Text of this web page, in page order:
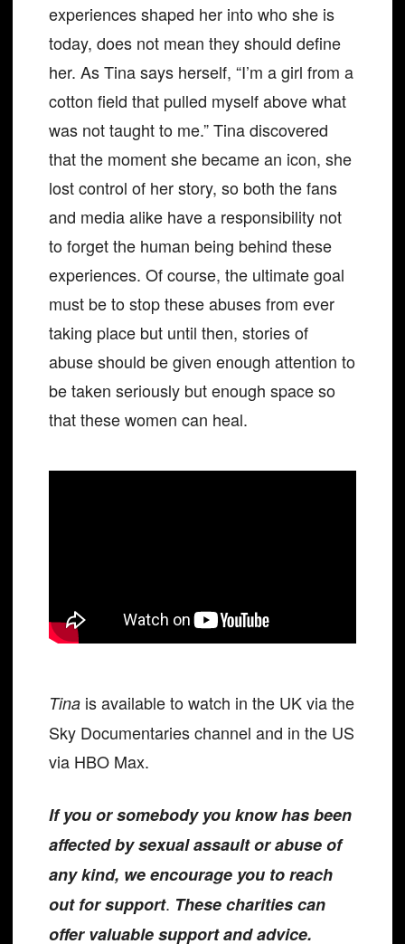
experiences shaped her into who she is
today, does not mean they should define
her. As Tina says herself, “I’m a girl from a
cotton field that pulled myself above what
was not taught to me.” Tina discovered
that the moment she became an icon, she
lost control of her story, so both the fans
and media alike have a responsibility not
to forget the human being behind these
experiences. Of course, the ultimate goal
must be to stop these abuses from ever
taking place but until then, stories of
abuse should be given enough attention to
be taken seriously but enough space so
that these women can heal.
Tina is available to watch in the UK via the
Sky Documentaries channel and in the US
via HBO Max.
If you or somebody you know has been
affected by sexual assault or abuse of
any kind, we encourage you to reach
out for support. These charities can
offer valuable support and advice.